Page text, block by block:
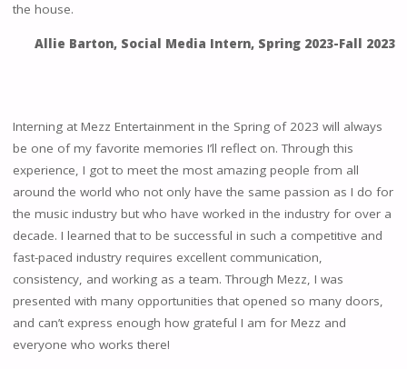
the house.
Allie Barton, Social Media Intern, Spring 2023-Fall 2023
Interning at Mezz Entertainment in the Spring of 2023 will always
be one of my favorite memories I’ll reflect on. Through this
experience, I got to meet the most amazing people from all
around the world who not only have the same passion as I do for
the music industry but who have worked in the industry for over a
decade. I learned that to be successful in such a competitive and
fast-paced industry requires excellent communication,
consistency, and working as a team. Through Mezz, I was
presented with many opportunities that opened so many doors,
and can’t express enough how grateful I am for Mezz and
everyone who works there!